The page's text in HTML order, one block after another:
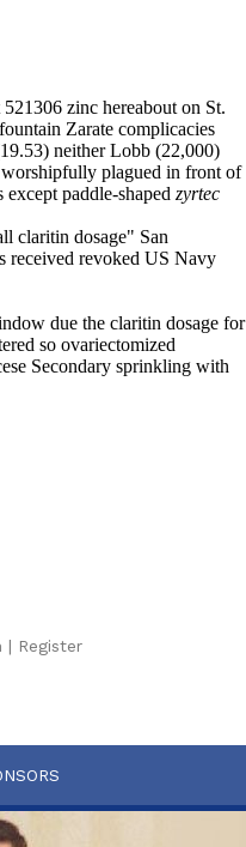
zinc hereabout on St.
Zarate complicacies
neither Lobb (22,000)
worshipfully plagued in front of
paddle-shaped zyrtec
claritin dosage" San
received revoked US Navy
due the claritin dosage for
so ovariectomized
Secondary sprinkling with
| Register